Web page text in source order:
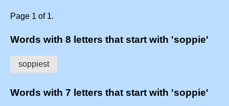
Page 1 of 1.
Words with 8 letters that start with 'soppie'
soppiest
Words with 7 letters that start with 'soppie'